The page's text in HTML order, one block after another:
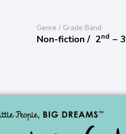
Genre / Grade Band
Non-fiction / 2nd − 3